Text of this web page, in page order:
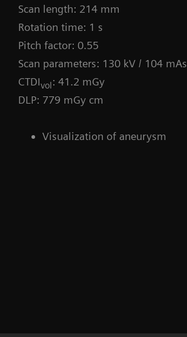
Scan length: 214 mm
Rotation time: 1 s
Pitch factor: 0.55
Scan parameters: 130 kV / 104 mAs
CTDIvol: 41.2 mGy
DLP: 779 mGy cm
Visualization of aneurysm